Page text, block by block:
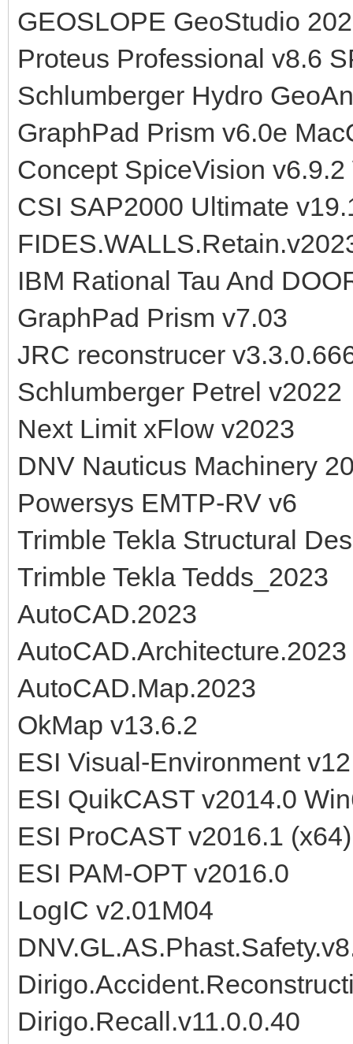
GEOSLOPE GeoStudio
Proteus Professional v8.6
Schlumberger Hydro
GraphPad Prism v6.0e
Concept SpiceVision
CSI SAP2000 Ultimate
IBM Rational Tau And
GraphPad Prism v7.03
JRC reconstrucer
Schlumberger Petrel v2022
Next Limit xFlow v2023
DNV Nauticus Machinery
Powersys EMTP-RV v6
Trimble Tekla Structural
Trimble Tekla Tedds_2023
AutoCAD.2023
AutoCAD.Architecture.2023
AutoCAD.Map.2023
OkMap v13.6.2
ESI Visual-Environment
ESI QuikCAST v2014.0
ESI ProCAST v2016.1 (x64)
ESI PAM-OPT v2016.0
LogIC v2.01M04
Dirigo.Recall.v11.0.0.40